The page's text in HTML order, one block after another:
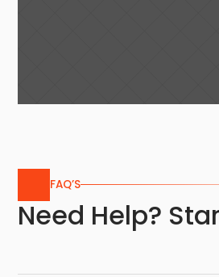
FAQ’S
Need Help?